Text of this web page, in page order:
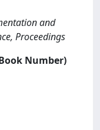
and
Proceedings
Number)